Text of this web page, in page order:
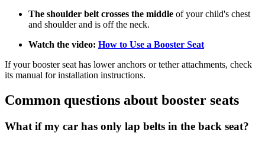
The shoulder belt crosses the middle of your child's chest
and shoulder and is off the neck.
Watch the video: How to Use a Booster Seat
If your booster seat has lower anchors or tether attachments, check
its manual for installation instructions.
Common questions about booster seats
What if my car has only lap belts in the back seat?